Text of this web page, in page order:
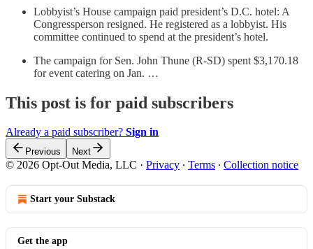
Lobbyist’s House campaign paid president’s D.C. hotel: A
Congressperson resigned. He registered as a lobbyist. His
committee continued to spend at the president’s hotel.
The campaign for Sen. John Thune (R-SD) spent $3,170.18
for event catering on Jan. …
This post is for paid subscribers
Already a paid subscriber? Sign in
Previous Next
© 2026 Opt-Out Media, LLC · Privacy ∙ Terms ∙ Collection notice
Start your Substack
Get the app